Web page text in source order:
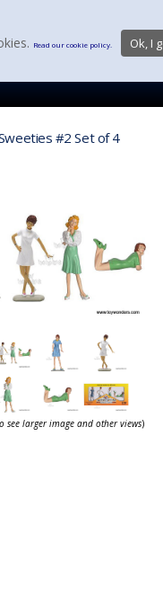
#2 Set of 4
see larger image and other views)
Read our cookie policy. Ok, I